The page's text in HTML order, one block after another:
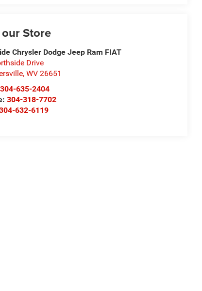
Store
Chrysler Dodge Jeep Ram FIAT
Drive
,WV 26651
304-635-2404
304-318-7702
632-6119